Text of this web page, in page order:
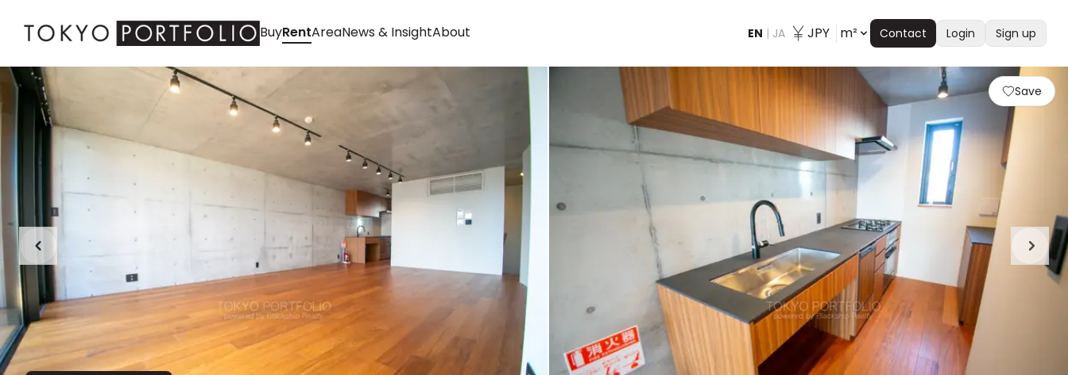
BuyRentAreaNews & InsightAbout EN | JA JPY m² Contact Login Sign up
Save